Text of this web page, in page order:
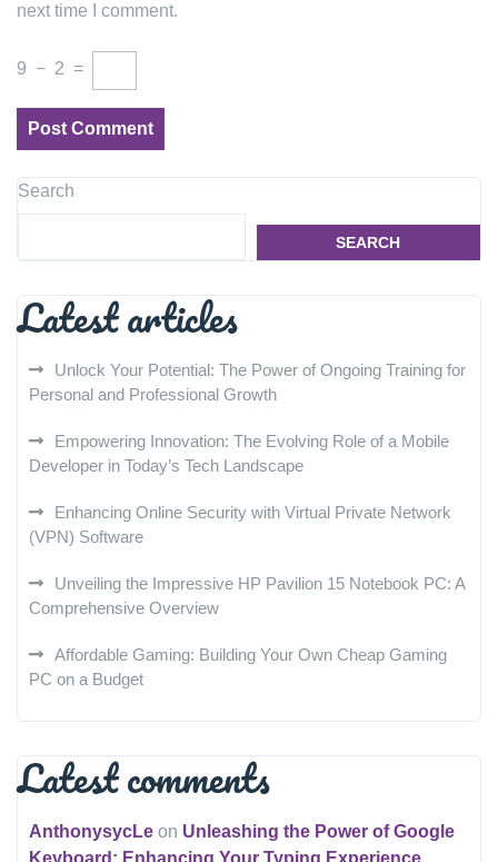
next time I comment.
9 − 2 =
Search
SEARCH
Latest articles
Unlock Your Potential: The Power of Ongoing Training for
Personal and Professional Growth
Empowering Innovation: The Evolving Role of a Mobile
Developer in Today’s Tech Landscape
Enhancing Online Security with Virtual Private Network
(VPN) Software
Unveiling the Impressive HP Pavilion 15 Notebook PC: A
Comprehensive Overview
Affordable Gaming: Building Your Own Cheap Gaming
PC on a Budget
Latest comments
AnthonysycLe on Unleashing the Power of Google
Keyboard: Enhancing Your Typing Experience